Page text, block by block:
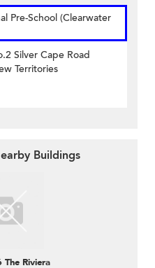
Pre-School (Clearwater
Silver Cape Road
Territories
Buildings
The Riviera